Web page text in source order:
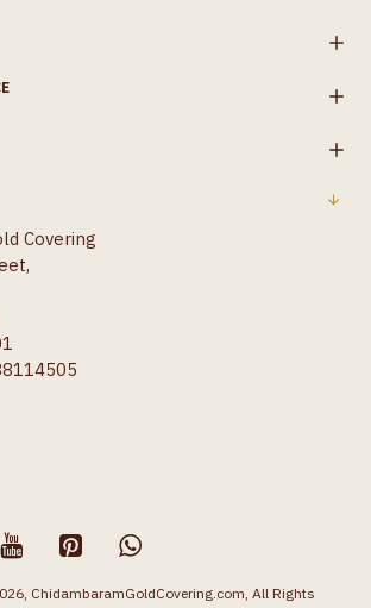
Covering
ChidambaramGoldCovering.com, All Rights